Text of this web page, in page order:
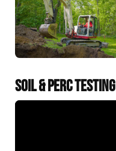
SOIL & PERC TESTING